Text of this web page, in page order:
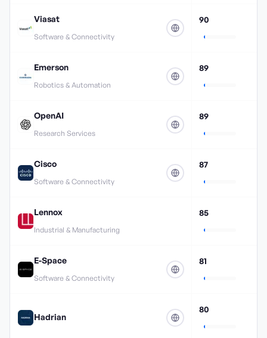
Viasat
Software & Connectivity
90
Emerson
Robotics & Automation
89
OpenAI
Research Services
89
Cisco
Software & Connectivity
87
Lennox
Industrial & Manufacturing
85
E-Space
Software & Connectivity
81
Hadrian
80